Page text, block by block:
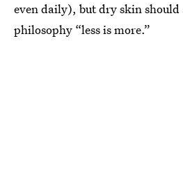
even daily), but dry skin should
philosophy “less is more.”